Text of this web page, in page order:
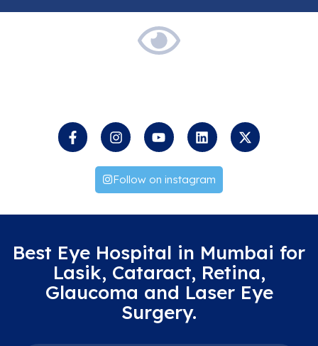
Follow on instagram
Best Eye Hospital in Mumbai for
Lasik, Cataract, Retina,
Glaucoma and Laser Eye
Surgery.